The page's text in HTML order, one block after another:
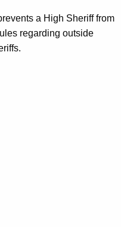
a High Sheriff from
regarding outside